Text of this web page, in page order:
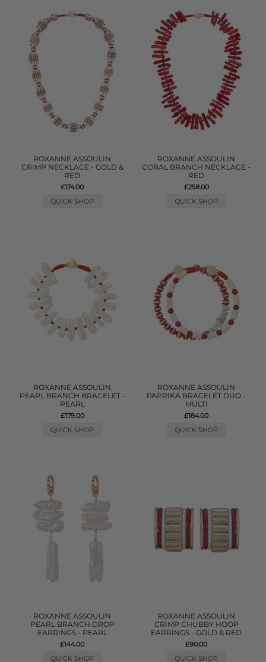
ROXANNE ASSOULIN
CRIMP NECKLACE - GOLD &
RED
£174.00
QUICK SHOP
ROXANNE ASSOULIN
CORAL BRANCH NECKLACE -
RED
£258.00
QUICK SHOP
ROXANNE ASSOULIN
PEARL BRANCH BRACELET -
PEARL
£179.00
QUICK SHOP
ROXANNE ASSOULIN
PAPRIKA BRACELET DUO -
MULTI
£184.00
QUICK SHOP
ROXANNE ASSOULIN
PEARL BRANCH DROP
EARRINGS - PEARL
£144.00
QUICK SHOP
ROXANNE ASSOULIN
CRIMP CHUBBY HOOP
EARRINGS - GOLD & RED
£90.00
QUICK SHOP